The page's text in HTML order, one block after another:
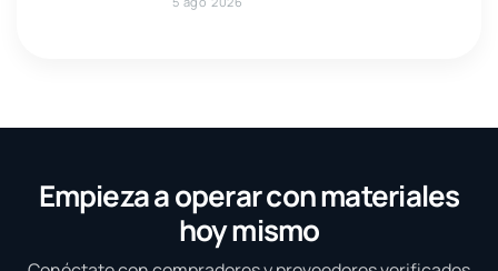
Empieza a operar con materiales
hoy mismo